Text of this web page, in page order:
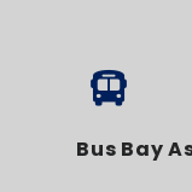
Bus Bay